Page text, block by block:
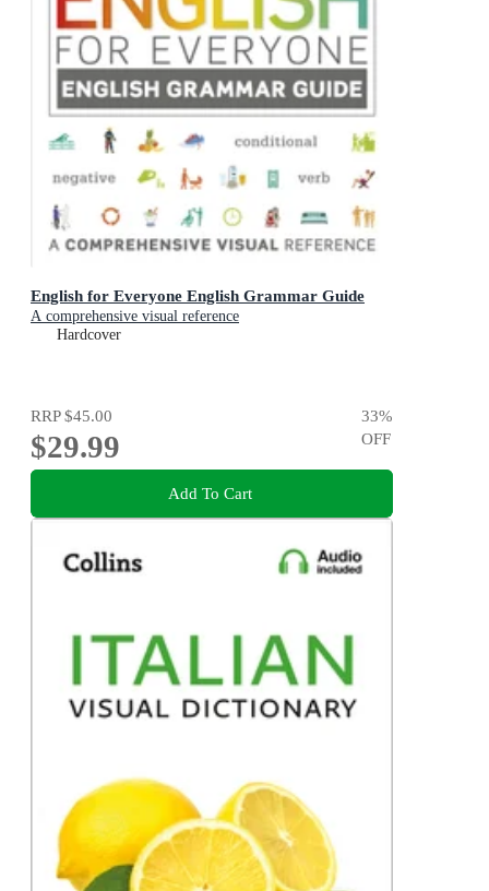
English for Everyone English Grammar Guide
A comprehensive visual reference
Hardcover
RRP$45.00
$29.99
33%
OFF
Add To Cart